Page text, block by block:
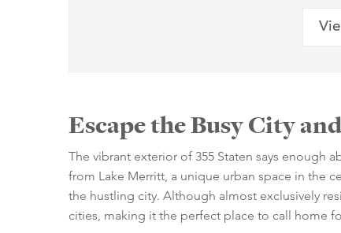
Escape the Busy City
The vibrant exterior of 355 Staten says enough
from Lake Merritt, a unique urban space in the
the hustling city. Although almost exclusively
cities, making it the perfect place to call home